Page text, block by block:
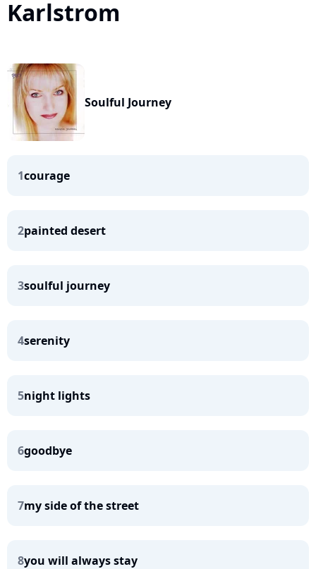
Karlstrom
Soulful Journey
1courage
2painted desert
3soulful journey
4serenity
5night lights
6goodbye
7my side of the street
8you will always stay